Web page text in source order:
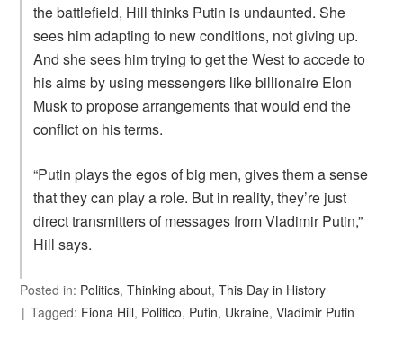
the battlefield, Hill thinks Putin is undaunted. She
sees him adapting to new conditions, not giving up.
And she sees him trying to get the West to accede to
his aims by using messengers like billionaire Elon
Musk to propose arrangements that would end the
conflict on his terms.
“Putin plays the egos of big men, gives them a sense
that they can play a role. But in reality, they’re just
direct transmitters of messages from Vladimir Putin,”
Hill says.
Posted in: Politics,Thinking about,This Day in History
Tagged: Fiona Hill, Politico, Putin, Ukraine,Vladimir Putin